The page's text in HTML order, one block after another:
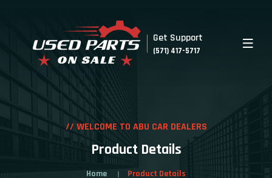
Get Support
(571) 417-5717
// WELCOME TO ABU CAR DEALERS
Product Details
Home Product Details